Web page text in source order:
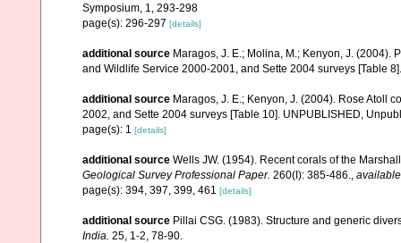
Symposium, 1, 293-298
page(s): 296-297 [details]
additional source Maragos, J. E.; Molina, M.; Kenyon, J. (2004).
and Wildlife Service 2000-2001, and Sette 2004 surveys [Table
additional source Maragos, J. E.; Kenyon, J. (2004). Rose Atoll
2002, and Sette 2004 surveys [Table 10]. UNPUBLISHED,
page(s): 1 [details]
additional source Wells JW. (1954). Recent corals of the
Geological Survey Professional Paper. 260(I): 385-486.,
page(s): 394, 397, 399, 461 [details]
additional source Pillai CSG. (1983). Structure and generic
India. 25, 1-2, 78-90.